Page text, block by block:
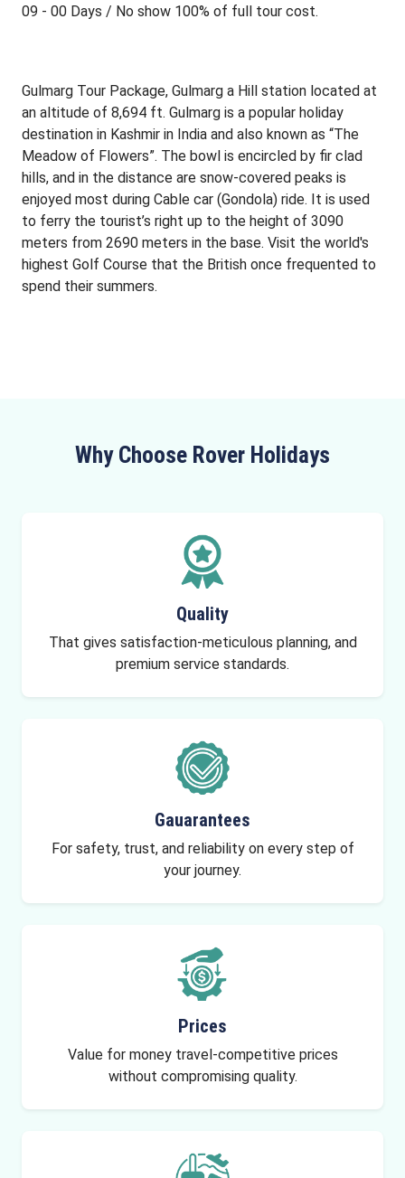
09 - 00 Days / No show 100% of full tour cost.
Gulmarg Tour Package, Gulmarg a Hill station located at
an altitude of 8,694 ft. Gulmarg is a popular holiday
destination in Kashmir in India and also known as “The
Meadow of Flowers”. The bowl is encircled by fir clad
hills, and in the distance are snow-covered peaks is
enjoyed most during Cable car (Gondola) ride. It is used
to ferry the tourist’s right up to the height of 3090
meters from 2690 meters in the base. Visit the world's
highest Golf Course that the British once frequented to
spend their summers.
Why Choose Rover Holidays
Quality
That gives satisfaction-meticulous planning, and
premium service standards.
Gauarantees
For safety, trust, and reliability on every step of
your journey.
Prices
Value for money travel-competitive prices
without compromising quality.